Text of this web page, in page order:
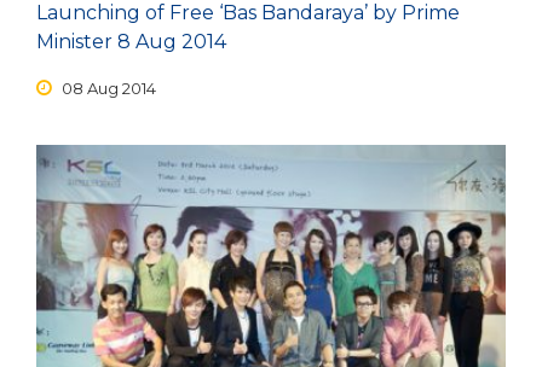
Launching of Free ‘Bas Bandaraya’ by Prime
Minister 8 Aug 2014
08 Aug 2014